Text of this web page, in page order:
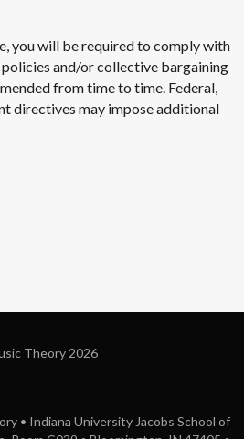
you will be required to comply with
and/or collective bargaining
from time to time. Federal,
directives may impose additional
Theory 2026
• Indiana University Jacobs School of